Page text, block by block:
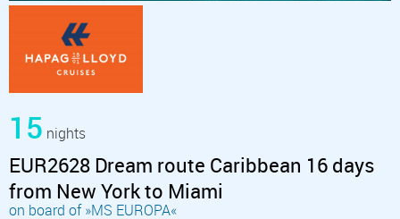
15 nights
EUR2628 Dream route Caribbean 16 days
from New York to Miami
on board of »MS EUROPA«